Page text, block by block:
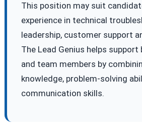
This position may suit
experience in technical
leadership, customer support
The Lead Genius helps
and team members by
knowledge, problem-solving
communication skills.